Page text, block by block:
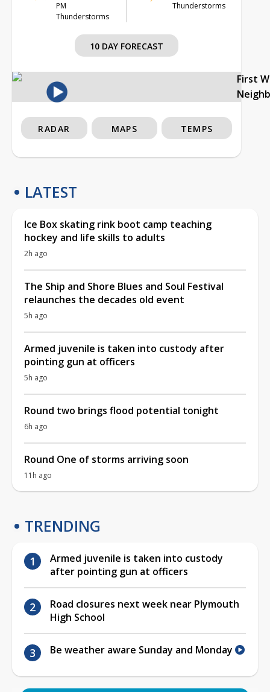
PM
Thunderstorms
Thunderstorms
10 DAY FORECAST
First
RADAR MAPS TEMPS
LATEST
Ice Box skating rink boot camp teaching
hockey and life skills to adults
2h ago
The Ship and Shore Blues and Soul Festival
relaunches the decades old event
5h ago
Armed juvenile is taken into custody after
pointing gun at officers
5h ago
Round two brings flood potential tonight
6h ago
Round One of storms arriving soon
11h ago
TRENDING
Armed juvenile is taken into custody
after pointing gun at officers
Road closures next week near Plymouth
High School
Be weather aware Sunday and Monday